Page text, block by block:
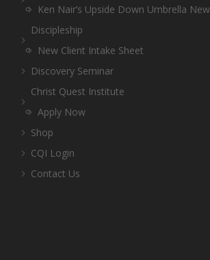
Ken Nair’s Upside Down Umbrella
Discipleship
New Client Intake Sheet
Discovery Seminar
Christ Quest Institute
Apply Now
Shop
CQI Login
Contact Us